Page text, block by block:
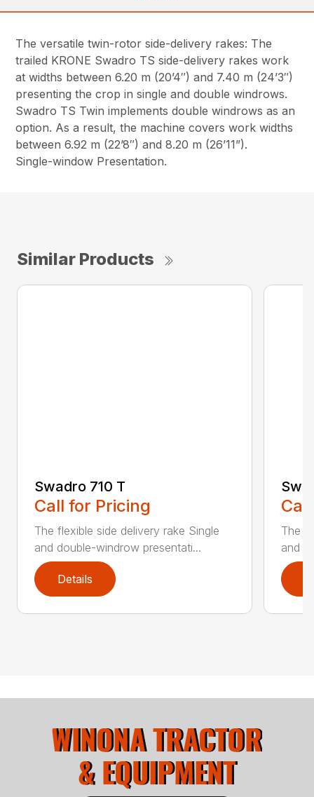
The versatile twin-rotor side-delivery rakes: The
trailed KRONE Swadro TS side-delivery rakes work
at widths between 6.20 m (20’4″) and 7.40 m (24’3″)
presenting the crop in single and double windrows.
Swadro TS Twin implements double windrows as an
option. As a result, the machine covers work widths
between 6.92 m (22’8″) and 8.20 m (26’11”).
Single-window Presentation.
Similar Products
Swadro 710 T
Call for Pricing
The flexible side delivery rake Single
and double-windrow presentati...
Details
The
and